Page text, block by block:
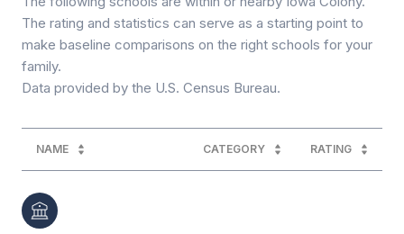
The rating and statistics can serve as a starting point to
make baseline comparisons on the right schools for your
family.
NAME CATEGORY RATING